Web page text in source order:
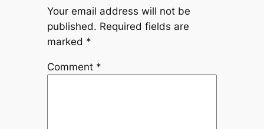
Your email address will not be
published. Required fields are
marked *
Comment *